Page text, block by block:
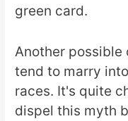
green card.
Another possible
tend to marry
races. It's quite
dispel this myth